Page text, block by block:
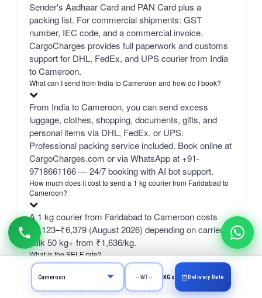
Sender's Aadhaar Card and PAN Card plus a
packing list. For commercial shipments: GST
number, IEC code, and a commercial invoice.
CargoCharges provides full paperwork and customs
support for DHL, FedEx, and UPS courier from India
to Cameroon.
What can I send from India to Cameroon and how do I book?
From India to Cameroon, you can send excess
luggage, clothes, shopping, documents, gifts, and
personal items via DHL, FedEx, or UPS.
Professional packing service included. Book online at
CargoCharges.com or via WhatsApp at +91-
9718661166 — 24/7 booking with AI bot support.
How much does it cost to send a 1 kg courier from Faridabad to
Cameroon?
A 1 kg courier from Faridabad to Cameroon costs
₹4,123–₹6,379 (August 2026) depending on carrier.
bulk 50 kg+ from ₹1,636/kg.
What is the SELF rate?
SELF is CargoCharges' own economy network line
— typically the cheapest column in the comparison
KGs Delivery Date